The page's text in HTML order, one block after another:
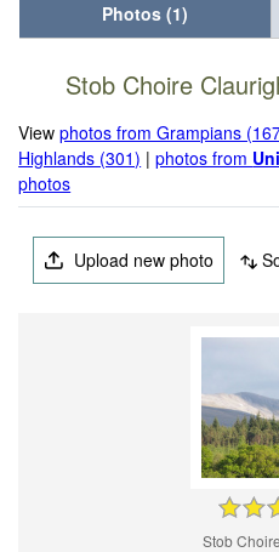
Photos (1)
Stob Choire
Viewphotos from Grampians
Highlands (301) |photos from
photos
Upload new photo
Stob